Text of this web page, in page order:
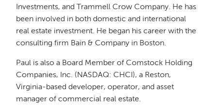
Investments, and Trammell Crow Company. He has
been involved in both domestic and international
real estate investment. He began his career with the
consulting firm Bain & Company in Boston.
Paul is also a Board Member of Comstock Holding
Companies, Inc. (NASDAQ: CHCI), a Reston,
Virginia-based developer, operator, and asset
manager of commercial real estate.